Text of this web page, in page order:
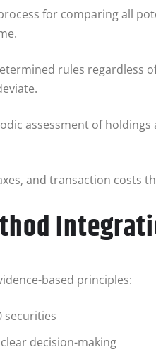
for comparing all
rules regardless
assessment of
and transaction costs
based principles:
securities
decision-making